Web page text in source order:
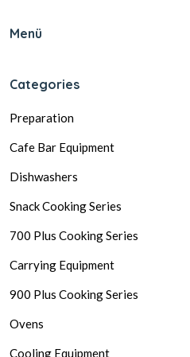
Menü
Categories
Preparation
Cafe Bar Equipment
Dishwashers
Snack Cooking Series
700 Plus Cooking Series
Carrying Equipment
900 Plus Cooking Series
Ovens
Cooling Equipment